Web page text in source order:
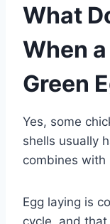
What
When
Green
Yes, some
shells usually
combines with
Egg laying is
cycle, and